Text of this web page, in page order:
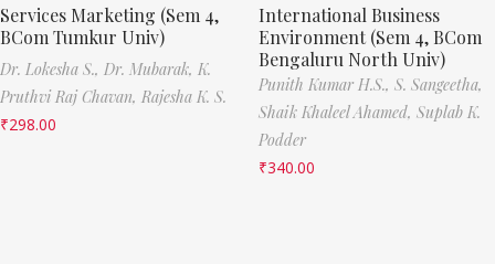
Services Marketing (Sem 4,
BCom Tumkur Univ)
Dr. Lokesha S., Dr. Mubarak, K.
Pruthvi Raj Chavan, Rajesha K. S.
₹298.00
International Business
Environment (Sem 4, BCom
Bengaluru North Univ)
Punith Kumar H.S., S. Sangeetha,
Shaik Khaleel Ahamed, Suplab K.
Podder
₹340.00